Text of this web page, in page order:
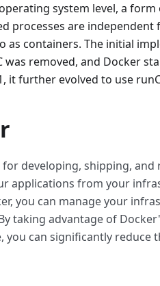
system level, a
processes are
as containers. The initial
was removed, and Docker
it further evolved to use
developing, shipping,
applications from your
you can manage your
taking advantage of
you can significantly reduce